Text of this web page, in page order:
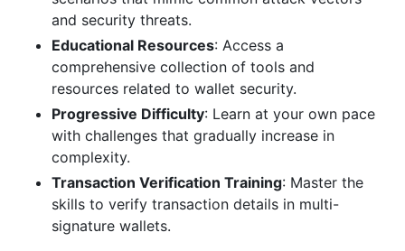
and security threats.
Educational Resources: Access a
comprehensive collection of tools and
resources related to wallet security.
Progressive Difficulty: Learn at your own pace
with challenges that gradually increase in
complexity.
Transaction Verification Training: Master the
skills to verify transaction details in multi-
signature wallets.